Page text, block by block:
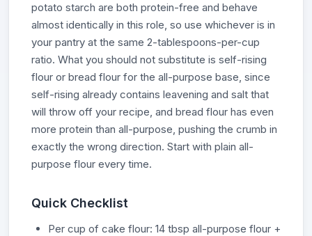
potato starch are both protein-free and behave
almost identically in this role, so use whichever is in
your pantry at the same 2-tablespoons-per-cup
ratio. What you should not substitute is self-rising
flour or bread flour for the all-purpose base, since
self-rising already contains leavening and salt that
will throw off your recipe, and bread flour has even
more protein than all-purpose, pushing the crumb in
exactly the wrong direction. Start with plain all-
purpose flour every time.
Quick Checklist
Per cup of cake flour: 14 tbsp all-purpose flour +